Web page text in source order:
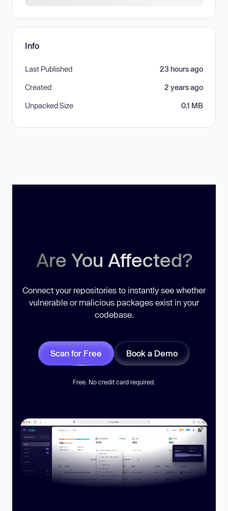
Info
Last Published 23 hours ago
Created 2 years ago
Unpacked Size 0.1 MB
Are You Affected?
Connect your repositories to instantly see whether
vulnerable or malicious packages exist in your
codebase.
Scan for Free Book a Demo
Free. No credit card required.